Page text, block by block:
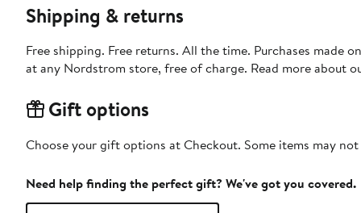
Shipping & returns
Free shipping. Free returns. All the time. Purchases made
at any Nordstrom store, free of charge. Read more about
Gift options
Choose your gift options at Checkout. Some items may
Need help finding the perfect gift? We've got you covered.